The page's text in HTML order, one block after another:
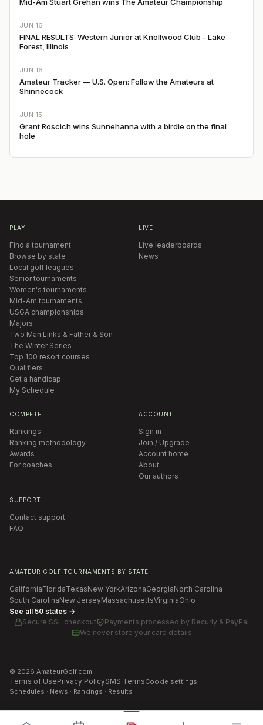
Mid-Am Stuart Grehan wins The Amateur Championship
JUN 16
FINAL RESULTS: Western Junior at Knollwood Club - Lake
Forest, Illinois
JUN 16
Amateur Tracker — U.S. Open: Follow the Amateurs at
Shinnecock
JUN 15
Grant Roscich wins Sunnehanna with a birdie on the final
hole
PLAY
Find a tournament
Browse by state
Local golf leagues
Senior tournaments
Women's tournaments
Mid-Am tournaments
USGA championships
Majors
Two Man Links & Father & Son
The Winter Series
Top 100 resort courses
Qualifiers
Get a handicap
My Schedule
LIVE
Live leaderboards
News
COMPETE
Rankings
Ranking methodology
Awards
For coaches
ACCOUNT
Sign in
Join / Upgrade
Account home
About
Our authors
SUPPORT
Contact support
FAQ
AMATEUR GOLF TOURNAMENTS BY STATE
CaliforniaFloridaTexasNew YorkArizonaGeorgiaNorth Carolina
South CarolinaNew JerseyMassachusettsVirginiaOhio
See all 50 states →
Secure SSL checkout
Payments processed by Recurly & PayPal
We never store your card details
© 2026 AmateurGolf.com
Terms of UsePrivacy PolicySMS TermsCookie settings
Schedules · News · Rankings · Results